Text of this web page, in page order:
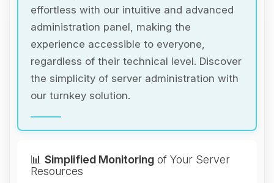
effortless with our intuitive and advanced
administration panel, making the
experience accessible to everyone,
regardless of their technical level. Discover
the simplicity of server administration with
our turnkey solution.
📊 Simplified Monitoring of Your Server
Resources